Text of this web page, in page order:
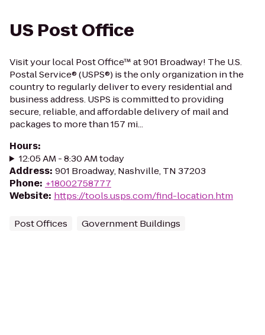
US Post Office
Visit your local Post Office™ at 901 Broadway! The U.S.
Postal Service® (USPS®) is the only organization in the
country to regularly deliver to every residential and
business address. USPS is committed to providing
secure, reliable, and affordable delivery of mail and
packages to more than 157 mi...
Hours:
12:05 AM - 8:30 AM today
Address: 901 Broadway, Nashville, TN 37203
Phone: +18002758777
Website: https://tools.usps.com/find-location.htm
Post Offices Government Buildings